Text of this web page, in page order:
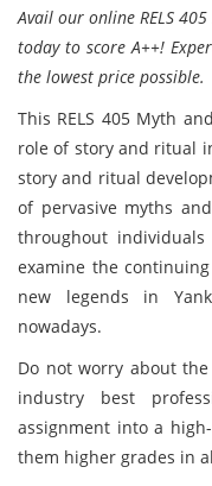
Avail our online RELS
today to score A++!
the lowest price possible.
This RELS 405 Myth
role of story and ritual
story and ritual
of pervasive myths
throughout
examine the
new legends in
nowadays.
Do not worry about
industry best
assignment into a
them higher grades in